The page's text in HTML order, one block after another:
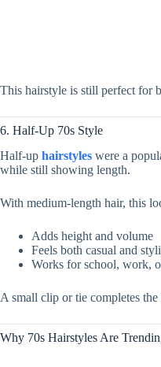
This hairstyle is still perfect for
6. Half-Up 70s Style
Half-up hairstyles were a
while still showing length.
With medium-length hair, this
Adds height and volume
Feels both casual and
Works for school, work,
A small clip or tie completes
Why 70s Hairstyles Are